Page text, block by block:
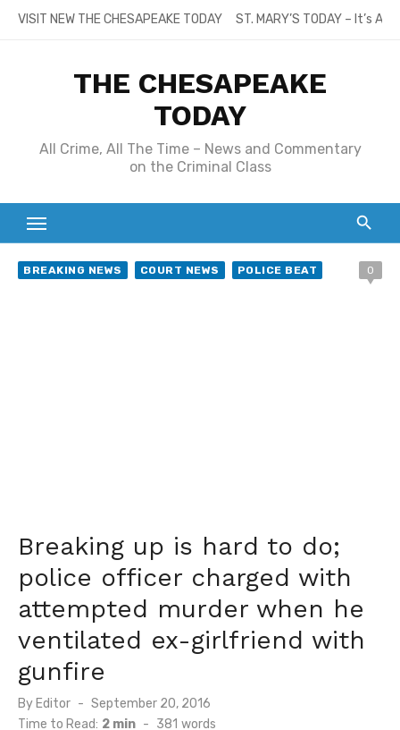
SkipVISIT NEW THE CHESAPEAKE TODAY ST. MARY’S TODAY – It’s
THE CHESAPEAKE
TODAY
All Crime, All The Time – News and Commentary
on the Criminal Class
BREAKING NEWS COURT NEWS POLICE BEAT 0
Breaking up is hard to do;
police officer charged with
attempted murder when he
ventilated ex-girlfriend with
gunfire
By Editor
Posted
on
September 20, 2016
Time to Read: 2 min - 381 words